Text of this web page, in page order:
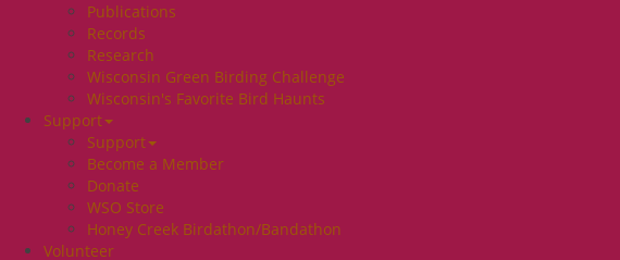
Publications
Records
Research
Wisconsin Green Birding Challenge
Wisconsin's Favorite Bird Haunts
Support
Support
Become a Member
Donate
WSO Store
Honey Creek Birdathon/Bandathon
Volunteer